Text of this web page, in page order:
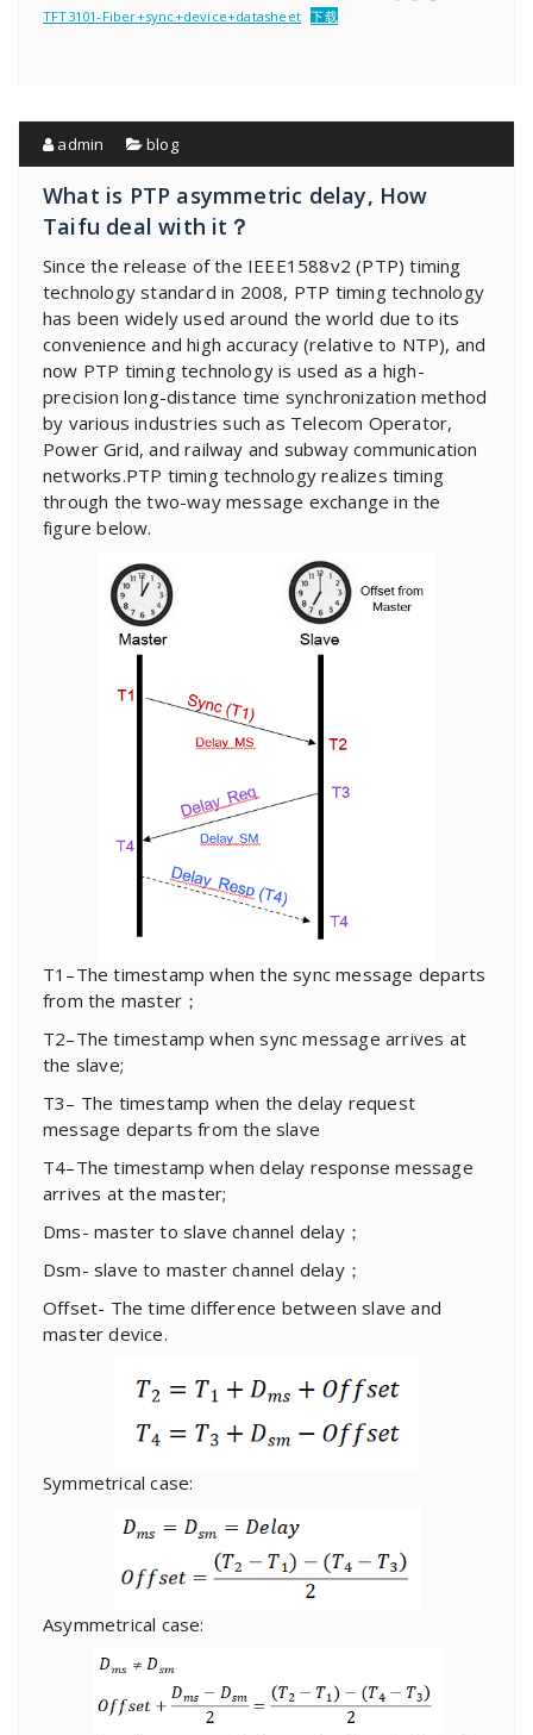
TFT3101-Fiber+sync+device+datasheet 下载
admin blog
What is PTP asymmetric delay, How
Taifu deal with it？
Since the release of the IEEE1588v2 (PTP) timing
technology standard in 2008, PTP timing technology
has been widely used around the world due to its
convenience and high accuracy (relative to NTP), and
now PTP timing technology is used as a high-
precision long-distance time synchronization method
by various industries such as Telecom Operator,
Power Grid, and railway and subway communication
networks.PTP timing technology realizes timing
through the two-way message exchange in the
figure below.
T1–The timestamp when the sync message departs
from the master；
T2–The timestamp when sync message arrives at
the slave;
T3– The timestamp when the delay request
message departs from the slave
T4–The timestamp when delay response message
arrives at the master;
Dms- master to slave channel delay；
Dsm- slave to master channel delay；
Offset- The time difference between slave and
master device.
Symmetrical case:
Asymmetrical case: